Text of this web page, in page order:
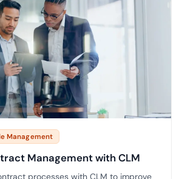
Management
Management with CLM
processes with CLM to improve